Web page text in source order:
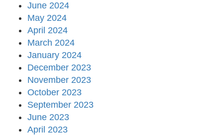
June 2024
May 2024
April 2024
March 2024
January 2024
December 2023
November 2023
October 2023
September 2023
June 2023
April 2023